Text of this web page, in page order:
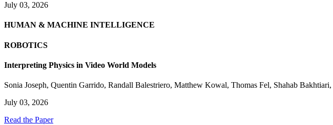
July 03, 2026
HUMAN & MACHINE INTELLIGENCE
ROBOTICS
Interpreting Physics in Video World Models
Sonia Joseph, Quentin Garrido, Randall Balestriero, Matthew Kowal, Thomas Fel, Shahab Bakhtiari,
July 03, 2026
Read the Paper